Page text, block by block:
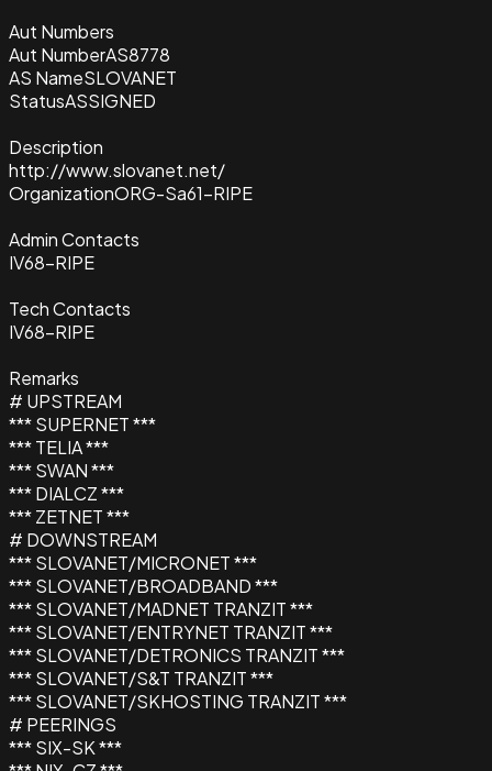
Aut Numbers
Aut NumberAS8778
AS NameSLOVANET
StatusASSIGNED
Description
http://www.slovanet.net/
OrganizationORG-Sa61-RIPE
Admin Contacts
IV68-RIPE
Tech Contacts
IV68-RIPE
Remarks
# UPSTREAM
*** SUPERNET ***
*** TELIA ***
*** SWAN ***
*** DIALCZ ***
*** ZETNET ***
# DOWNSTREAM
*** SLOVANET/MICRONET ***
*** SLOVANET/BROADBAND ***
*** SLOVANET/MADNET TRANZIT ***
*** SLOVANET/ENTRYNET TRANZIT ***
*** SLOVANET/DETRONICS TRANZIT ***
*** SLOVANET/S&T TRANZIT ***
*** SLOVANET/SKHOSTING TRANZIT ***
# PEERINGS
*** SIX-SK ***